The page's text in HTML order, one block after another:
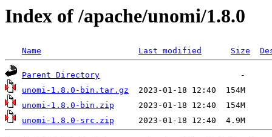
Index of /apache/unomi/1.8.0
Name Last modified Size
Parent Directory
unomi-1.8.0-bin.tar.gz
unomi-1.8.0-bin.zip
unomi-1.8.0-src.zip